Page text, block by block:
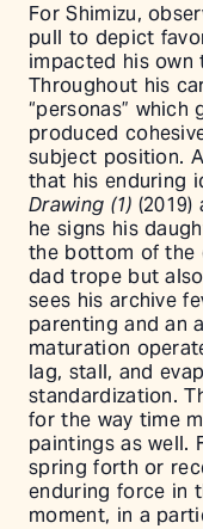
For Shimizu,
pull to depict
impacted his own
Throughout his
“personas”
produced
subject position.
that his enduring
Drawing (1) (2019)
he signs his
the bottom of the
dad trope but
sees his archive
parenting and an
maturation
lag, stall, and
standardization.
for the way time
paintings as well.
spring forth or
enduring force in
moment, in a